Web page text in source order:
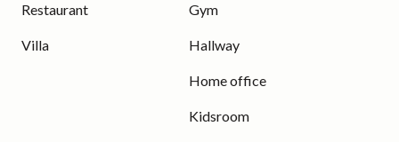
Restaurant
Villa
Gym
Hallway
Home office
Kidsroom